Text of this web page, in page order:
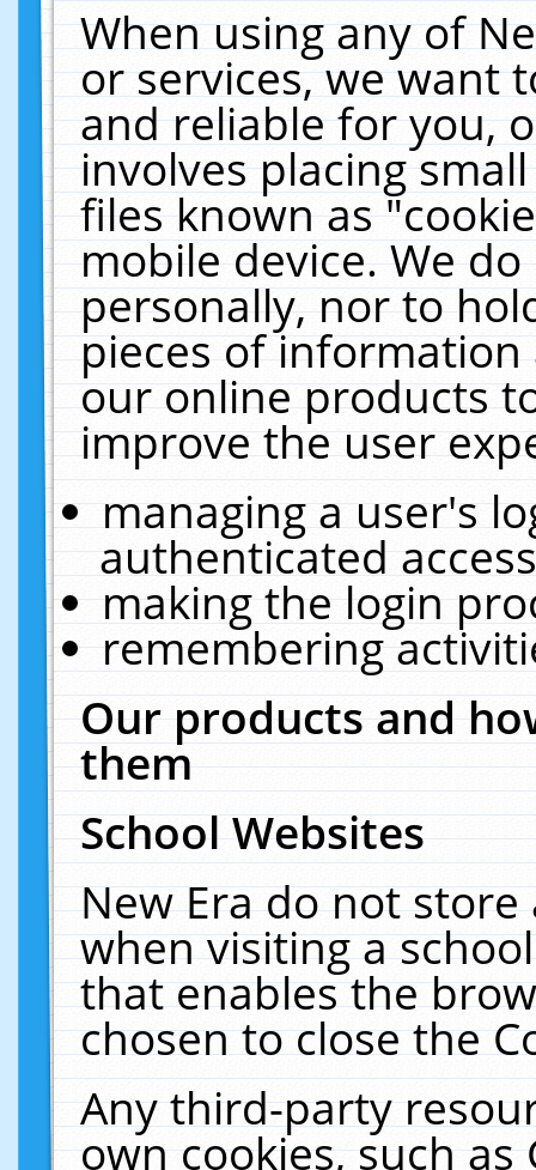
When using any of
or services, we want
and reliable for you,
involves placing
files known as
mobile device. We
personally, nor to
pieces of
our online products
improve the user
managing a user's
authenticated
making the login
remembering
Our products and
them
School Websites
New Era do not
when visiting a
that enables the
chosen to close the
Any third-party
own cookies, such